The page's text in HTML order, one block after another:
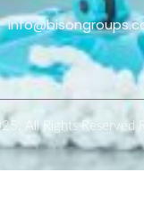
All Rights Reserved